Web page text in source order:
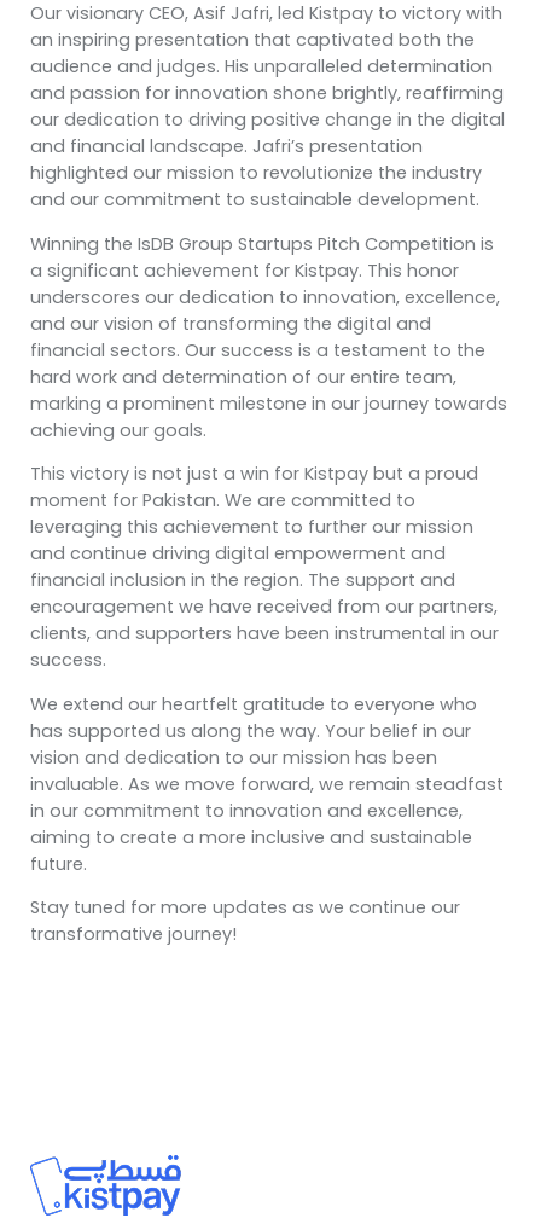
Our visionary CEO, Asif Jafri, led Kistpay to victory with
an inspiring presentation that captivated both the
audience and judges. His unparalleled determination
and passion for innovation shone brightly, reaffirming
our dedication to driving positive change in the digital
and financial landscape. Jafri’s presentation
highlighted our mission to revolutionize the industry
and our commitment to sustainable development.
Winning the IsDB Group Startups Pitch Competition is
a significant achievement for Kistpay. This honor
underscores our dedication to innovation, excellence,
and our vision of transforming the digital and
financial sectors. Our success is a testament to the
hard work and determination of our entire team,
marking a prominent milestone in our journey towards
achieving our goals.
This victory is not just a win for Kistpay but a proud
moment for Pakistan. We are committed to
leveraging this achievement to further our mission
and continue driving digital empowerment and
financial inclusion in the region. The support and
encouragement we have received from our partners,
clients, and supporters have been instrumental in our
success.
We extend our heartfelt gratitude to everyone who
has supported us along the way. Your belief in our
vision and dedication to our mission has been
invaluable. As we move forward, we remain steadfast
in our commitment to innovation and excellence,
aiming to create a more inclusive and sustainable
future.
Stay tuned for more updates as we continue our
transformative journey!